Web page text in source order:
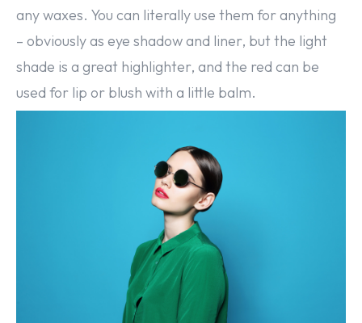
any waxes. You can literally use them for anything
– obviously as eye shadow and liner, but the light
shade is a great highlighter, and the red can be
used for lip or blush with a little balm.